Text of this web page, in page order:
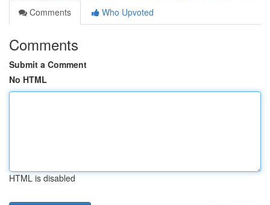
Comments
Who Upvoted
Comments
Submit a Comment
No HTML
HTML is disabled